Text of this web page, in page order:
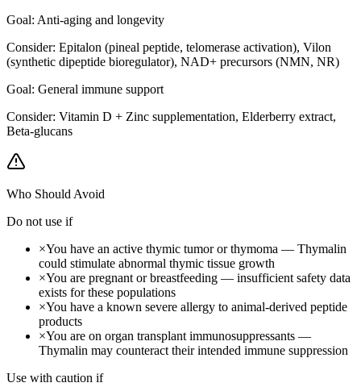
Goal: Anti-aging and longevity
Consider: Epitalon (pineal peptide, telomerase activation), Vilon
(synthetic dipeptide bioregulator), NAD+ precursors (NMN, NR)
Goal: General immune support
Consider: Vitamin D + Zinc supplementation, Elderberry extract,
Beta-glucans
Who Should Avoid
Do not use if
×You have an active thymic tumor or thymoma — Thymalin
could stimulate abnormal thymic tissue growth
×You are pregnant or breastfeeding — insufficient safety data
exists for these populations
×You have a known severe allergy to animal-derived peptide
products
×You are on organ transplant immunosuppressants —
Thymalin may counteract their intended immune suppression
Use with caution if